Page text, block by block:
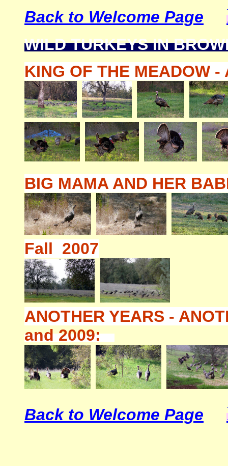
Back to Welcome Page
WILD TURKEYS IN
KING OF THE MEADOW
BIG MAMA AND HER
Fall 2007
ANOTHER YEARS -
and 2009:
Back to Welcome Page